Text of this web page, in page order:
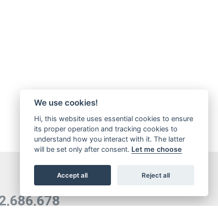
We use cookies!
Hi, this website uses essential cookies to ensure
its proper operation and tracking cookies to
understand how you interact with it. The latter
will be set only after consent. Let me choose
Accept all Reject all